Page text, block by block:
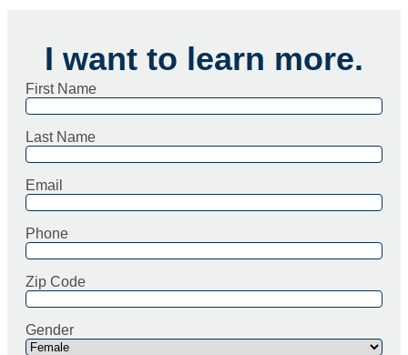
I want to learn more.
First Name
Last Name
Email
Phone
Zip Code
Gender